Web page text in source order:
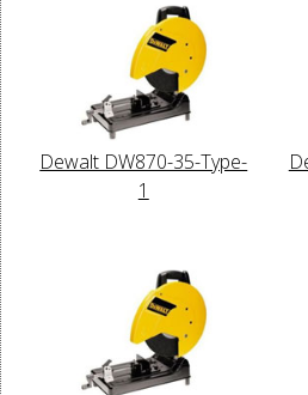
Dewalt DW870-35-Type-
1